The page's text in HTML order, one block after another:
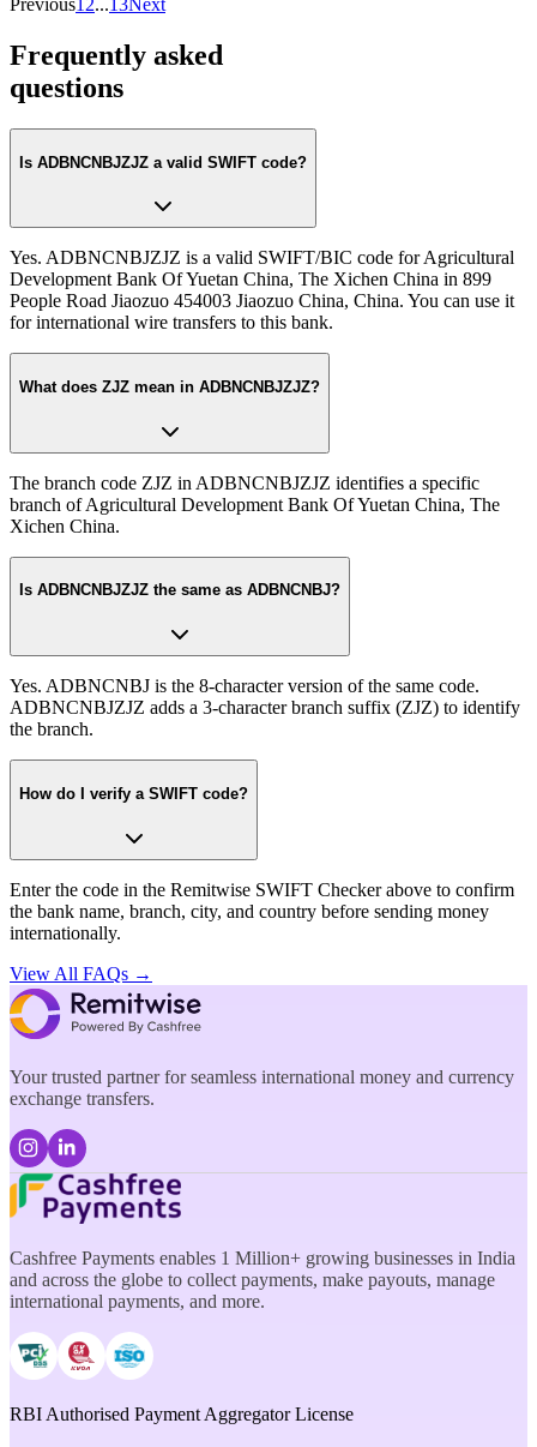
Previous1 2...13Next
Frequently asked
questions
Is ADBNCNBJZJZ a valid SWIFT code?
Yes. ADBNCNBJZJZ is a valid SWIFT/BIC code for Agricultural
Development Bank Of Yuetan China, The Xichen China in 899
People Road Jiaozuo 454003 Jiaozuo China, China. You can use it
for international wire transfers to this bank.
What does ZJZ mean in ADBNCNBJZJZ?
The branch code ZJZ in ADBNCNBJZJZ identifies a specific
branch of Agricultural Development Bank Of Yuetan China, The
Xichen China.
Is ADBNCNBJZJZ the same as ADBNCNBJ?
Yes. ADBNCNBJ is the 8-character version of the same code.
ADBNCNBJZJZ adds a 3-character branch suffix (ZJZ) to identify
the branch.
How do I verify a SWIFT code?
Enter the code in the Remitwise SWIFT Checker above to confirm
the bank name, branch, city, and country before sending money
internationally.
View All FAQs →
Your trusted partner for seamless international money and currency
exchange transfers.
Cashfree Payments enables 1 Million+ growing businesses in India
and across the globe to collect payments, make payouts, manage
international payments, and more.
RBI Authorised Payment Aggregator License